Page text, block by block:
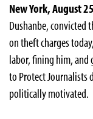
New York, August
Dushanbe, convicted
on theft charges
labor, fining him, and
to Protect Journalists
politically motivated.